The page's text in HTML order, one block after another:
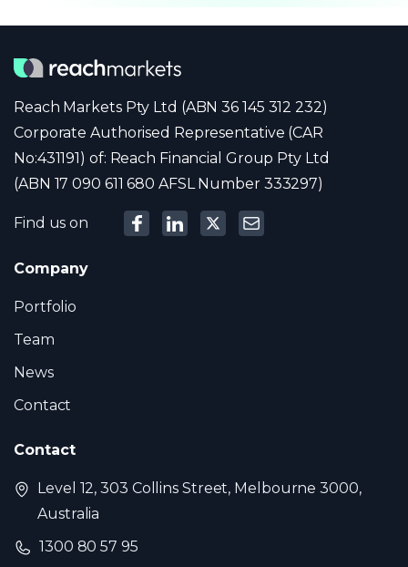
Reach Markets Pty Ltd (ABN 36 145 312 232)
Corporate Authorised Representative (CAR
No:431191) of: Reach Financial Group Pty Ltd
(ABN 17 090 611 680 AFSL Number 333297)
Find us on
Company
Portfolio
Team
News
Contact
Contact
Level 12, 303 Collins Street, Melbourne 3000,
Australia
1300 80 57 95